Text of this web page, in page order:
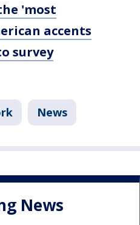
'most
accents
survey
News
News